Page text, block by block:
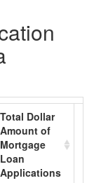
Total Dollar
Amount of
Mortgage
Loan
Applications